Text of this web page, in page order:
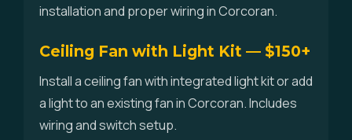
installation and proper wiring in Corcoran.
Ceiling Fan with Light Kit — $150+
Install a ceiling fan with integrated light kit or add
a light to an existing fan in Corcoran. Includes
wiring and switch setup.